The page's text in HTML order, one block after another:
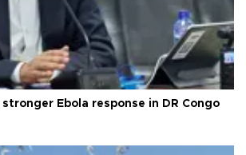
Ebola response in DR Congo